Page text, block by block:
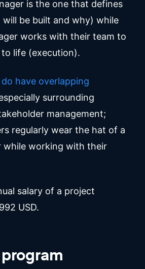
is the one that defines
be built and why) while
works with their team to
life (execution).
have overlapping
surrounding
management;
regularly wear the hat of a
while working with their
salary of a project
USD.